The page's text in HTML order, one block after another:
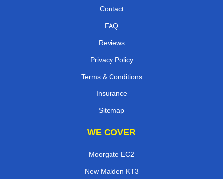
Contact
FAQ
Reviews
Privacy Policy
Terms & Conditions
Insurance
Sitemap
WE COVER
Moorgate EC2
New Malden KT3